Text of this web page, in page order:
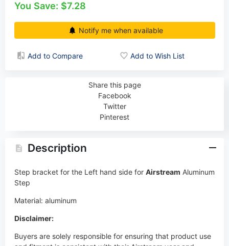
You Save: $7.28
Notify me when available
Add to Compare Add to Wish List
Share this page
Facebook
Twitter
Pinterest
Description
Step bracket for the Left hand side for Airstream Aluminum
Step
Material: aluminum
Disclaimer:
Buyers are solely responsible for ensuring that product use